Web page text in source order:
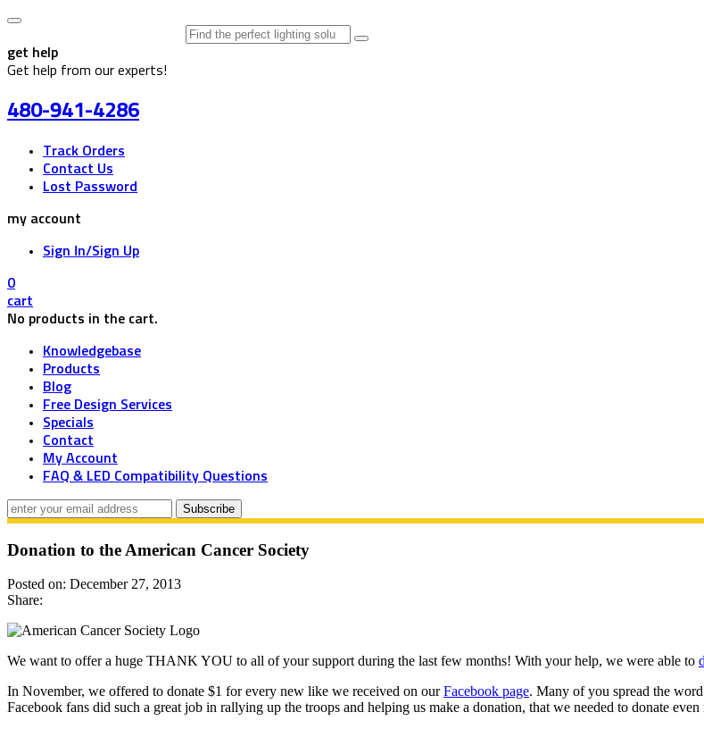
get help
Get help from our experts!
480-941-4286
Track Orders
Contact Us
Lost Password
my account
Sign In/Sign Up
0
cart
No products in the cart.
Knowledgebase
Products
Blog
Free Design Services
Specials
Contact
My Account
FAQ & LED Compatibility Questions
Donation to the American Cancer Society
Posted on: December 27, 2013
Share:
We want to offer a huge THANK YOU to all of your support during the last few months! With your help, we were able to
In November, we offered to donate $1 for every new like we received on ourFacebook page. Many of you spread the
Facebook fans did such a great job in rallying up the troops and helping us make a donation, that we needed to donate even